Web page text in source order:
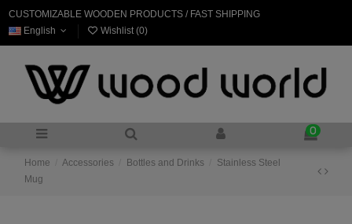
CUSTOMIZABLE WOODEN PRODUCTS / FAST SHIPPING
English
Wishlist (0)
0
Home Accessories Bottles and Drinks
Stainless Steel
Mug